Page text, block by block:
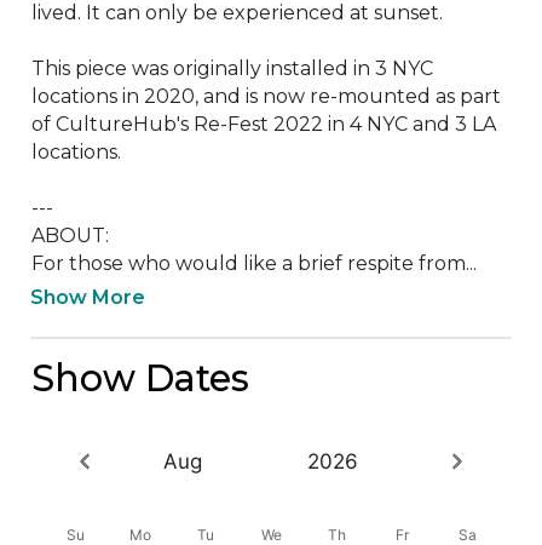
lived. It can only be experienced at sunset.
This piece was originally installed in 3 NYC
locations in 2020, and is now re-mounted as part
of CultureHub's Re-Fest 2022 in 4 NYC and 3 LA
locations.
---
ABOUT:
For those who would like a brief respite from...
Show More
Show Dates
Aug 2026
Su Mo Tu We Th Fr Sa